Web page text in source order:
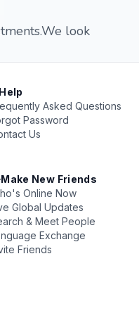
look
Help
Asked Questions
Password
Us
Make New Friends
Online Now
Global Updates
& Meet People
Exchange
Friends